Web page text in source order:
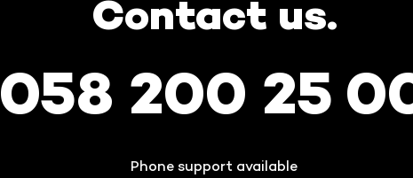
Contact us.
058 200 25
Phone support available